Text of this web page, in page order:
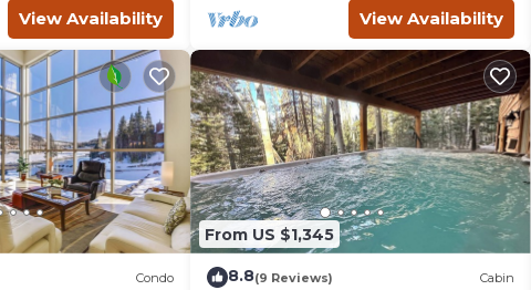
View Availability View Availability
Condo
From US $1,345
8.8(9 Reviews) Cabin